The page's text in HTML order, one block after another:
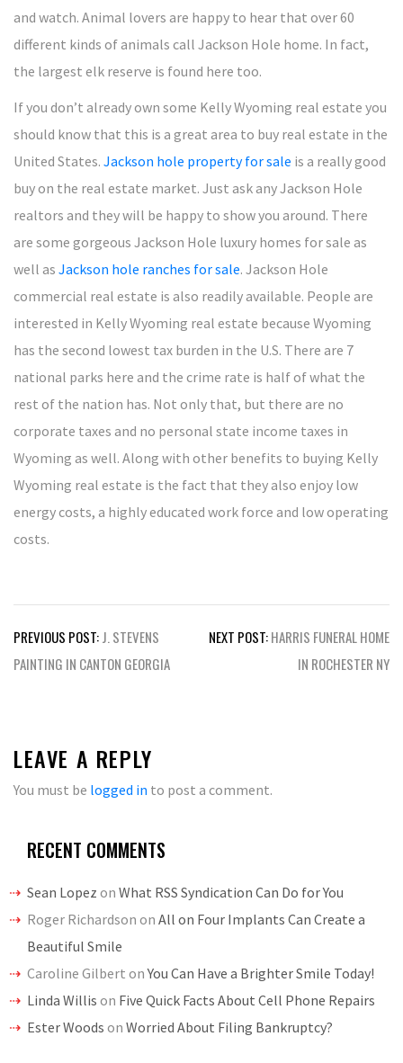
and watch. Animal lovers are happy to hear that over 60
different kinds of animals call Jackson Hole home. In fact,
the largest elk reserve is found here too.
If you don’t already own some Kelly Wyoming real estate you
should know that this is a great area to buy real estate in the
United States. Jackson hole property for sale is a really good
buy on the real estate market. Just ask any Jackson Hole
realtors and they will be happy to show you around. There
are some gorgeous Jackson Hole luxury homes for sale as
well as Jackson hole ranches for sale. Jackson Hole
commercial real estate is also readily available. People are
interested in Kelly Wyoming real estate because Wyoming
has the second lowest tax burden in the U.S. There are 7
national parks here and the crime rate is half of what the
rest of the nation has. Not only that, but there are no
corporate taxes and no personal state income taxes in
Wyoming as well. Along with other benefits to buying Kelly
Wyoming real estate is the fact that they also enjoy low
energy costs, a highly educated work force and low operating
costs.
Post
navigation
PREVIOUS POST:J. STEVENS
PAINTING IN CANTON GEORGIA
NEXT POST:HARRIS FUNERAL HOME
IN ROCHESTER NY
LEAVE A REPLY
You must be logged in to post a comment.
RECENT COMMENTS
Sean Lopez on What RSS Syndication Can Do for You
Roger Richardson on All on Four Implants Can Create a
Beautiful Smile
Caroline Gilbert onYou Can Have a Brighter Smile Today!
Linda Willis on Five Quick Facts About Cell Phone Repairs
Ester Woods on Worried About Filing Bankruptcy?